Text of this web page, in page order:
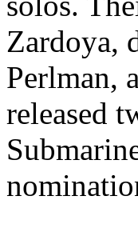
Zardoya,
Perlman,
released